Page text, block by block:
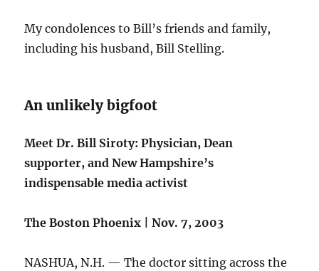
My condolences to Bill’s friends and family,
including his husband, Bill Stelling.
An unlikely bigfoot
Meet Dr. Bill Siroty: Physician, Dean
supporter, and New Hampshire’s
indispensable media activist
The Boston Phoenix | Nov. 7, 2003
NASHUA, N.H. — The doctor sitting across the